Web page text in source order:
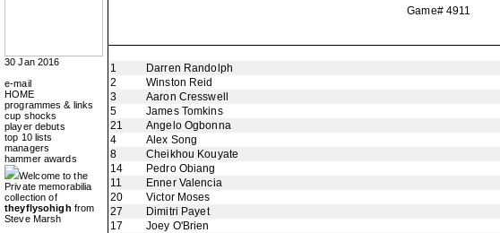
30 Jan 2016
e-mail
HOME
programmes & links
cup shocks
player debuts
top 10 lists
managers
hammer awards
Welcome to the
Private memorabilia
collection of
theyflysohigh from
Steve Marsh
Game# 4911
1
Darren Randolph
2
Winston Reid
3
Aaron Cresswell
5
James Tomkins
21
Angelo Ogbonna
4
Alex Song
8
Cheikhou Kouyate
14
Pedro Obiang
11
Enner Valencia
20
Victor Moses
27
Dimitri Payet
17
Joey O'Brien